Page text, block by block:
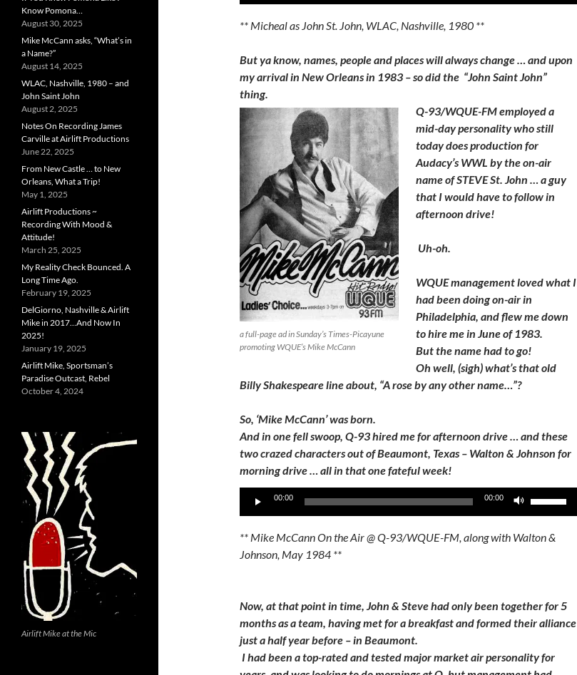
increase
volume.
** Micheal as John St. John, WLAC, Nashville, 1980 **
But ya know, names, people and places will always change … and upon
my arrival in New Orleans in 1983 – so did the “John Saint John”
thing.
a full-page ad in Sunday’s Times-Picayune
promoting WQUE’s Mike McCann
Q-93/WQUE-FM employed a
mid-day personality who still
today does production for
Audacy’s WWL by the on-air
name of STEVE St. John … a guy
that I would have to follow in
afternoon drive!
Uh-oh.
WQUE management loved what I
had been doing on-air in
Philadelphia, and flew me down
to hire me in June of 1983.
But the name had to go!
Oh well, (sigh) what’s that old
Billy Shakespeare line about, “A rose by any other name…”?
So, ‘Mike McCann’ was born.
And in one fell swoop, Q-93 hired me for afternoon drive … and these
two crazed characters out of Beaumont, Texas – Walton & Johnson for
morning drive … all in that one fateful week!
Audio
00:00 00:00
decrease
** Mike McCann On the Air @ Q-93/WQUE-FM, along with Walton &
Johnson, May 1984 **
Now, at that point in time, John & Steve had only been together for 5
months as a team, having met for a breakfast and formed their alliance
just a half year before – in Beaumont.
I had been a top-rated and tested major market air personality for
Know Pomona…
August 30, 2025
Mike McCann asks, “What’s in
a Name?”
August 14, 2025
WLAC, Nashville, 1980 – and
John Saint John
August 2, 2025
Notes On Recording James
Carville at Airlift Productions
June 22, 2025
From New Castle … to New
Orleans, What a Trip!
May 1, 2025
Airlift Productions ~
Recording With Mood &
Attitude!
March 25, 2025
My Reality Check Bounced. A
Long Time Ago.
February 19, 2025
DelGiorno, Nashville & Airlift
Mike in 2017…And Now In
2025!
January 19, 2025
Airlift Mike, Sportsman’s
Paradise Outcast, Rebel
October 4, 2024
Airlift Mike at the Mic